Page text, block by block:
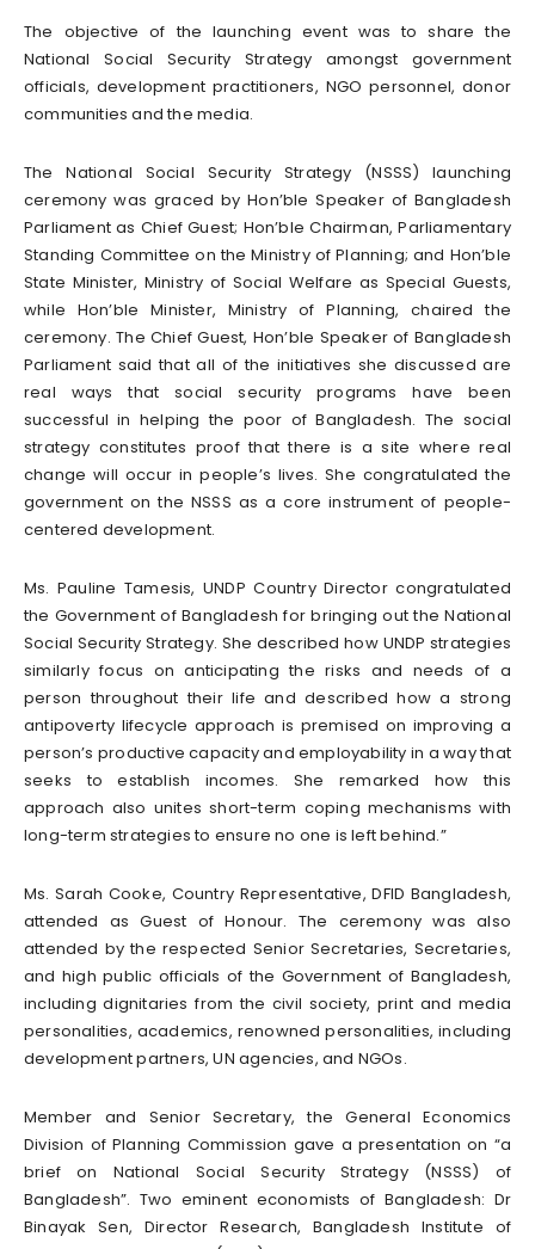
The objective of the launching event was to share the
National Social Security Strategy amongst government
officials, development practitioners, NGO personnel, donor
communities and the media.
The National Social Security Strategy (NSSS) launching
ceremony was graced by Hon’ble Speaker of Bangladesh
Parliament as Chief Guest; Hon’ble Chairman, Parliamentary
Standing Committee on the Ministry of Planning; and Hon’ble
State Minister, Ministry of Social Welfare as Special Guests,
while Hon’ble Minister, Ministry of Planning, chaired the
ceremony. The Chief Guest, Hon’ble Speaker of Bangladesh
Parliament said that all of the initiatives she discussed are
real ways that social security programs have been
successful in helping the poor of Bangladesh. The social
strategy constitutes proof that there is a site where real
change will occur in people’s lives. She congratulated the
government on the NSSS as a core instrument of people-
centered development.
Ms. Pauline Tamesis, UNDP Country Director congratulated
the Government of Bangladesh for bringing out the National
Social Security Strategy. She described how UNDP strategies
similarly focus on anticipating the risks and needs of a
person throughout their life and described how a strong
antipoverty lifecycle approach is premised on improving a
person’s productive capacity and employability in a way that
seeks to establish incomes. She remarked how this
approach also unites short-term coping mechanisms with
long-term strategies to ensure no one is left behind.”
Ms. Sarah Cooke, Country Representative, DFID Bangladesh,
attended as Guest of Honour. The ceremony was also
attended by the respected Senior Secretaries, Secretaries,
and high public officials of the Government of Bangladesh,
including dignitaries from the civil society, print and media
personalities, academics, renowned personalities, including
development partners, UN agencies, and NGOs.
Member and Senior Secretary, the General Economics
Division of Planning Commission gave a presentation on “a
brief on National Social Security Strategy (NSSS) of
Bangladesh”. Two eminent economists of Bangladesh: Dr
Binayak Sen, Director Research, Bangladesh Institute of